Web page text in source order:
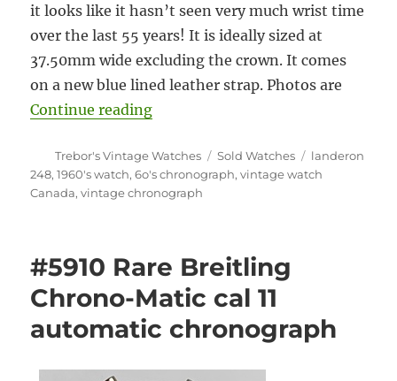
it looks like it hasn’t seen very much wrist time
over the last 55 years! It is ideally sized at
37.50mm wide excluding the crown. It comes
on a new blue lined leather strap. Photos are
Continue reading“#5829 Silvana Marino –
Author
Trebor's Vintage Watches Categories
Sold Watches Tags
landeron
248,1960's watch,6o's chronograph,vintage watch
Canada,vintage chronograph
#5910 Rare Breitling
Chrono-Matic cal 11
automatic chronograph